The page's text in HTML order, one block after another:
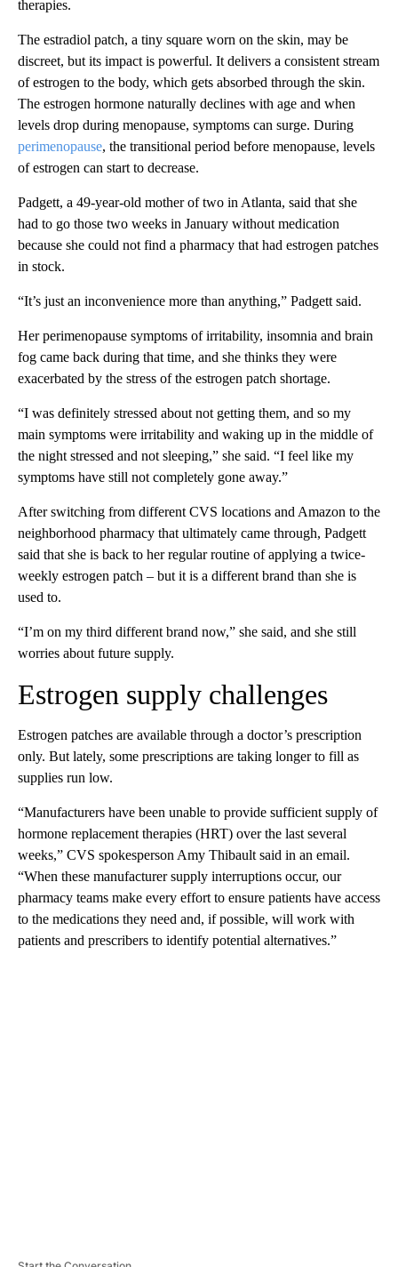
therapies.
The estradiol patch, a tiny square worn on the skin, may be
discreet, but its impact is powerful. It delivers a consistent stream
of estrogen to the body, which gets absorbed through the skin.
The estrogen hormone naturally declines with age and when
levels drop during menopause, symptoms can surge. During
perimenopause, the transitional period before menopause, levels
of estrogen can start to decrease.
Padgett, a 49-year-old mother of two in Atlanta, said that she
had to go those two weeks in January without medication
because she could not find a pharmacy that had estrogen patches
in stock.
“It’s just an inconvenience more than anything,” Padgett said.
Her perimenopause symptoms of irritability, insomnia and brain
fog came back during that time, and she thinks they were
exacerbated by the stress of the estrogen patch shortage.
“I was definitely stressed about not getting them, and so my
main symptoms were irritability and waking up in the middle of
the night stressed and not sleeping,” she said. “I feel like my
symptoms have still not completely gone away.”
After switching from different CVS locations and Amazon to the
neighborhood pharmacy that ultimately came through, Padgett
said that she is back to her regular routine of applying a twice-
weekly estrogen patch – but it is a different brand than she is
used to.
“I’m on my third different brand now,” she said, and she still
worries about future supply.
Estrogen supply challenges
Estrogen patches are available through a doctor’s prescription
only. But lately, some prescriptions are taking longer to fill as
supplies run low.
“Manufacturers have been unable to provide sufficient supply of
hormone replacement therapies (HRT) over the last several
weeks,” CVS spokesperson Amy Thibault said in an email.
“When these manufacturer supply interruptions occur, our
pharmacy teams make every effort to ensure patients have access
to the medications they need and, if possible, will work with
patients and prescribers to identify potential alternatives.”